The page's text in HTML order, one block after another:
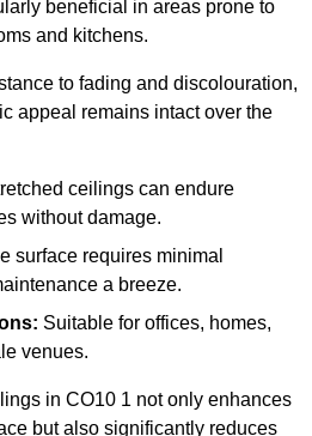
beneficial in areas prone to
and kitchens.
to fading and discolouration,
appeal remains intact over the
ceilings can endure
without damage.
surface requires minimal
a breeze.
Suitable for offices, homes,
venues.
in CO10 1 not only enhances
but also significantly reduces